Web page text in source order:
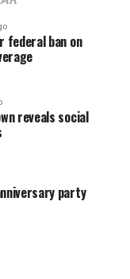
federal ban on
reveals social
party